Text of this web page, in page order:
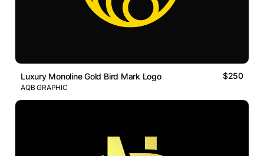
Luxury Monoline Gold Bird Mark Logo $250
AQB GRAPHIC